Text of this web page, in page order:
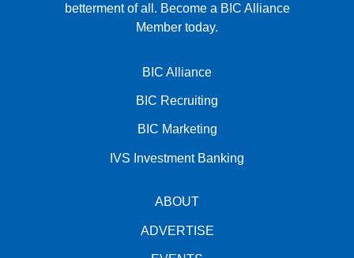
betterment of all. Become a BIC Alliance
Member today.
BIC Alliance
BIC Recruiting
BIC Marketing
IVS Investment Banking
ABOUT
ADVERTISE